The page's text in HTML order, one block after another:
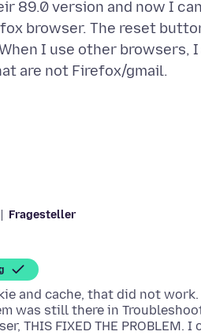
89.0 version and now I
browser. The reset
I use other browsers,
Fragesteller
and cache, that did not
was still there in
THIS FIXED THE